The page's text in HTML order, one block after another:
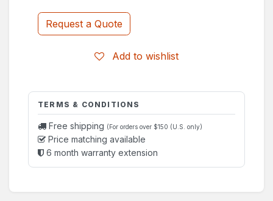
Request a Quote
Add to wishlist
TERMS & CONDITIONS
Free shipping (For orders over $150 (U.S. only)
Price matching available
6 month warranty extension